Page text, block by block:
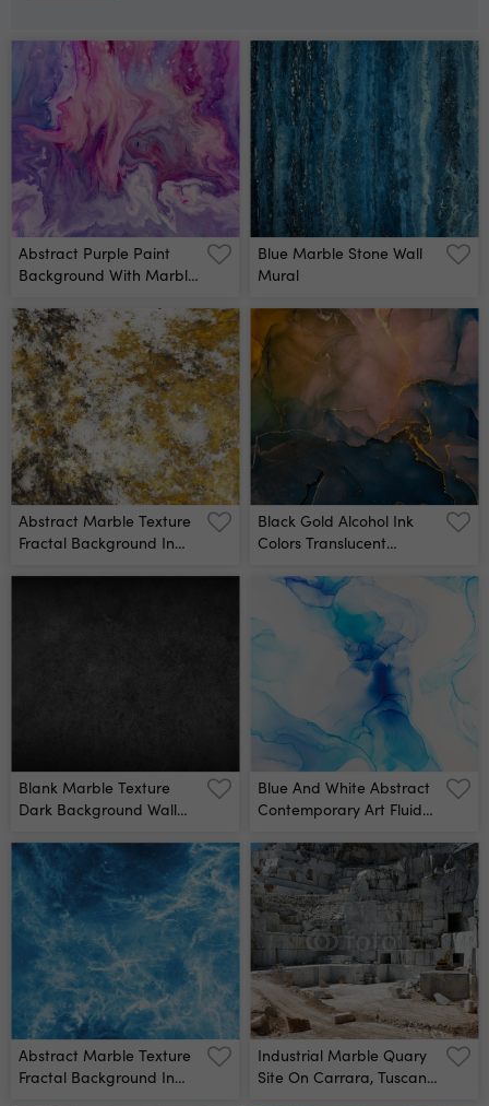
Abstract Purple Paint
Background With Marble
Blue Marble Stone Wall
Mural
Abstract Marble Texture
Fractal Background In
Black Gold Alcohol Ink
Colors Translucent
Marble Texture
Background Design
Wrapping Paper,
Wallpaper Mixing Acrylic
Alcohol Ink Pattern Wall
Mural
Blank Marble Texture
Dark Background Wall
Blue And White Abstract
Contemporary Art Fluid
Translucent Marble Card
Presentation, Flyer,
Invitation Card Tender
Decoration Isolated On
White Background Wall
Mural
Abstract Marble Texture
Fractal Background In
Industrial Marble Quary
Site On Carrara, Tuscany,